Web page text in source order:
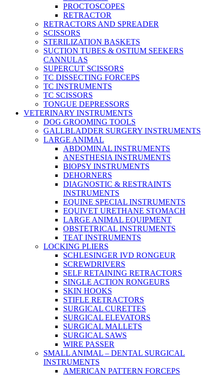
PROCTOSCOPES
RETRACTOR
RETRACTORS AND SPREADER
SCISSORS
STERILIZATION BASKETS
SUCTION TUBES & OSTIUM SEEKERS
CANNULAS
SUPERCUT SCISSORS
TC DISSECTING FORCEPS
TC INSTRUMENTS
TC SCISSORS
TONGUE DEPRESSORS
VETERINARY INSTRUMENTS
DOG GROOMING TOOLS
GALLBLADDER SURGERY INSTRUMENTS
LARGE ANIMAL
ABDOMINAL INSTRUMENTS
ANESTHESIA INSTRUMENTS
BIOPSY INSTRUMENTS
DEHORNERS
DIAGNOSTIC & RESTRAINTS
INSTRUMENTS
EQUINE SPECIAL INSTRUMENTS
EQUIVET URETHANE STOMACH
LARGE ANIMAL EQUIPMENT
OBSTETRICAL INSTRUMENTS
TEAT INSTRUMENTS
LOCKING PLIERS
SCHLESINGER IVD RONGEUR
SCREWDRIVERS
SELF RETAINING RETRACTORS
SINGLE ACTION RONGEURS
SKIN HOOKS
STIFLE RETRACTORS
SURGICAL CURETTES
SURGICAL ELEVATORS
SURGICAL MALLETS
SURGICAL SAWS
WIRE PASSER
SMALL ANIMAL – DENTAL SURGICAL
INSTRUMENTS
AMERICAN PATTERN FORCEPS